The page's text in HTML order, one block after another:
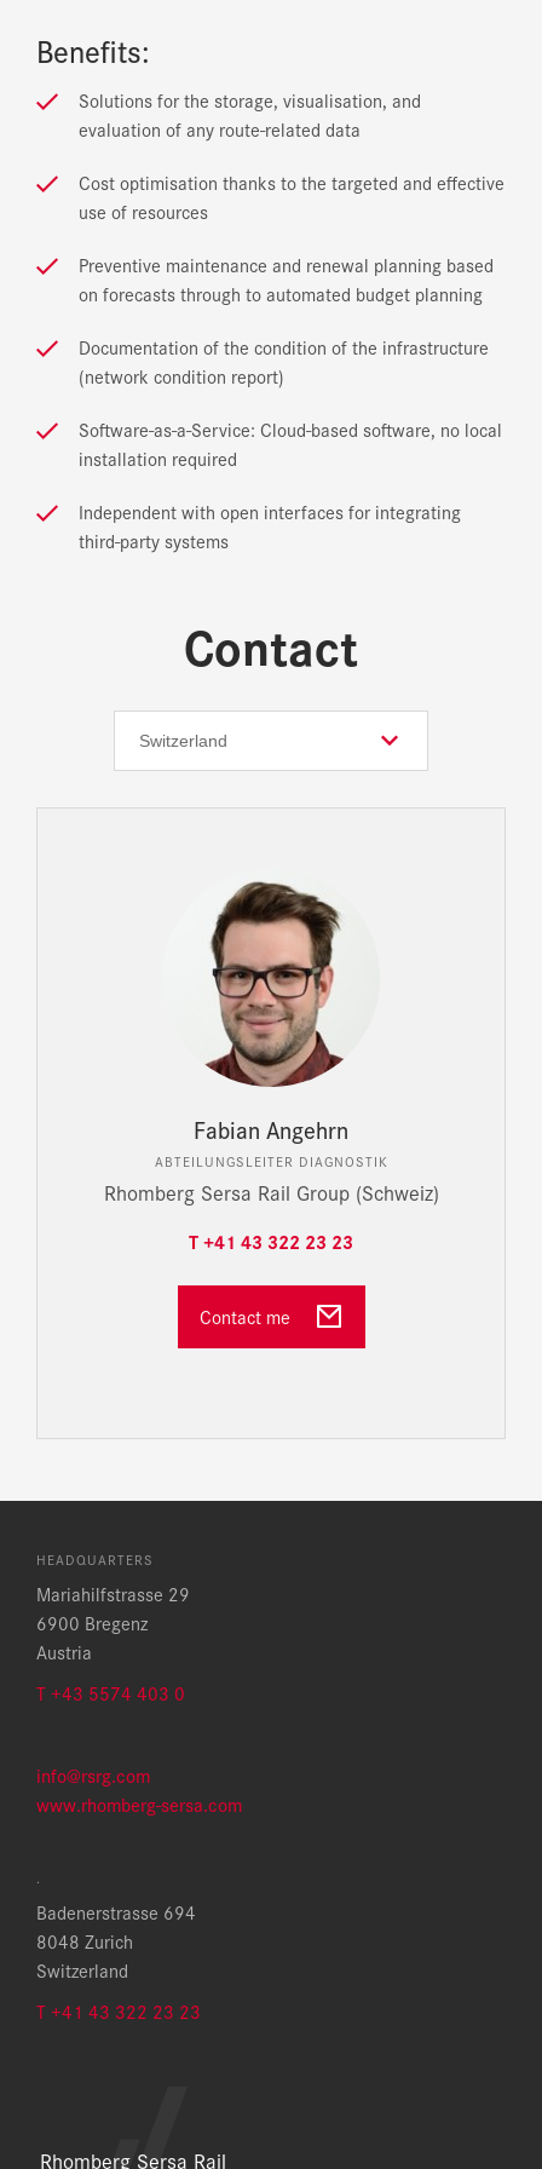
Benefits:
Solutions for the storage, visualisation, and
evaluation of any route-related data
Cost optimisation thanks to the targeted and effective
use of resources
Preventive maintenance and renewal planning based
on forecasts through to automated budget planning
Documentation of the condition of the infrastructure
(network condition report)
Software-as-a-Service: Cloud-based software, no local
installation required
Independent with open interfaces for integrating
third-party systems
Contact
Fabian Angehrn
ABTEILUNGSLEITER DIAGNOSTIK
Rhomberg Sersa Rail Group (Schweiz)
T +41 43 322 23 23
Contact me
HEADQUARTERS
Mariahilfstrasse 29
6900 Bregenz
Austria
T +43 5574 403 0
info@rsrg.com
www.rhomberg-sersa.com
.
Badenerstrasse 694
8048 Zurich
Switzerland
T +41 43 322 23 23
Rhomberg Sersa Rail